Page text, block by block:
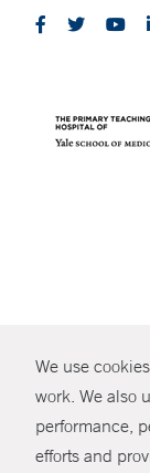
We use
work. We also
performance,
efforts and
©